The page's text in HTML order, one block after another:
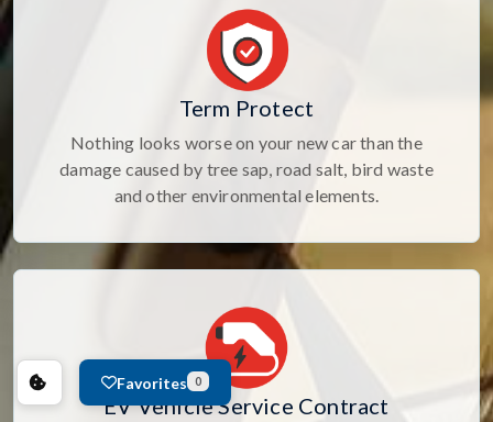
Term Protect
Nothing looks worse on your new car than the
damage caused by tree sap, road salt, bird waste
and other environmental elements.
EV Vehicle Service Contract
Favorites 0